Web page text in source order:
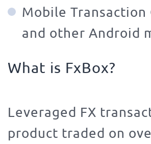
Mobile Transaction
and other Android
What is FxBox?
Leveraged FX
product traded on